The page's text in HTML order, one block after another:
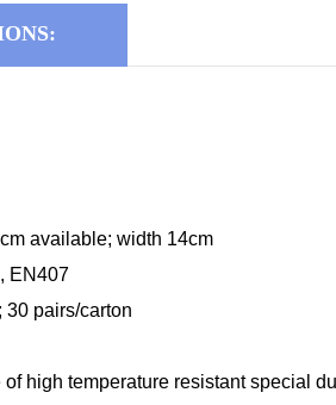
available; width 14cm
EN407
30 pairs/carton
of high temperature resistant special